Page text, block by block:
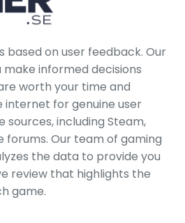
based on user feedback. Our
make informed decisions
worth your time and
internet for genuine user
sources, including Steam,
forums. Our team of gaming
the data to provide you
review that highlights the
game.